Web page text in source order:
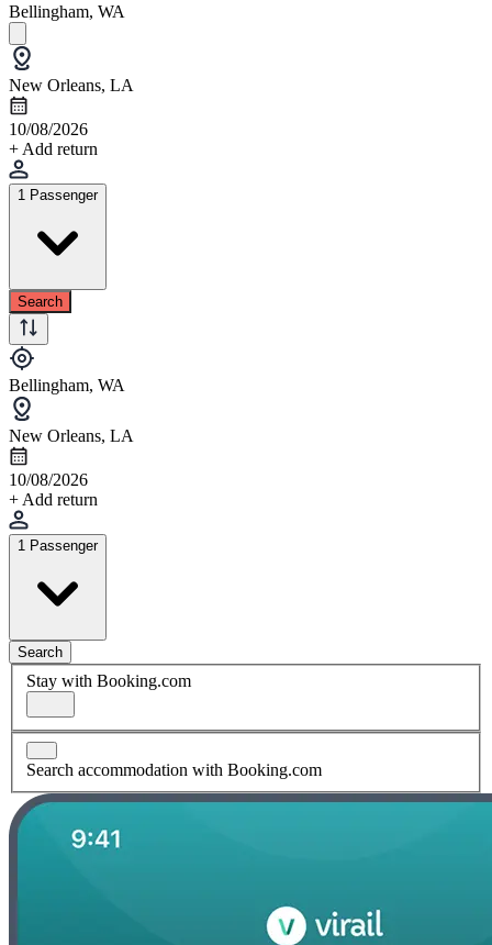
Bellingham, WA
New Orleans, LA
10/08/2026
+ Add return
1 Passenger
Search
Bellingham, WA
New Orleans, LA
10/08/2026
+ Add return
1 Passenger
Search
Stay with Booking.com
Search accommodation with Booking.com